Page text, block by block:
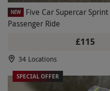
NEW
Five Car Supercar
Passenger Ride
£115
34 Locations
SPECIAL OFFER